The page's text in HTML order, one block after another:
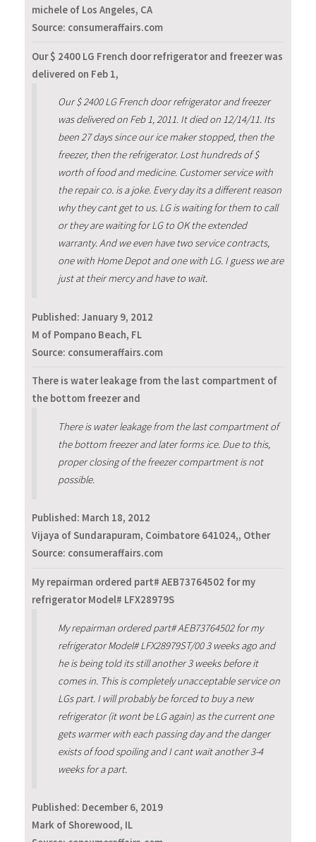
michele of Los Angeles, CA
Source: consumeraffairs.com
Our $ 2400 LG French door refrigerator and freezer was
delivered on Feb 1,
Our $ 2400 LG French door refrigerator and freezer
was delivered on Feb 1, 2011. It died on 12/14/11. Its
been 27 days since our ice maker stopped, then the
freezer, then the refrigerator. Lost hundreds of $
worth of food and medicine. Customer service with
the repair co. is a joke. Every day its a different reason
why they cant get to us. LG is waiting for them to call
or they are waiting for LG to OK the extended
warranty. And we even have two service contracts,
one with Home Depot and one with LG. I guess we are
just at their mercy and have to wait.
Published: January 9, 2012
M of Pompano Beach, FL
Source: consumeraffairs.com
There is water leakage from the last compartment of
the bottom freezer and
There is water leakage from the last compartment of
the bottom freezer and later forms ice. Due to this,
proper closing of the freezer compartment is not
possible.
Published: March 18, 2012
Vijaya of Sundarapuram, Coimbatore 641024,, Other
Source: consumeraffairs.com
My repairman ordered part# AEB73764502 for my
refrigerator Model# LFX28979S
My repairman ordered part# AEB73764502 for my
refrigerator Model# LFX28979ST/00 3 weeks ago and
he is being told its still another 3 weeks before it
comes in. This is completely unacceptable service on
LGs part. I will probably be forced to buy a new
refrigerator (it wont be LG again) as the current one
gets warmer with each passing day and the danger
exists of food spoiling and I cant wait another 3-4
weeks for a part.
Published: December 6, 2019
Mark of Shorewood, IL